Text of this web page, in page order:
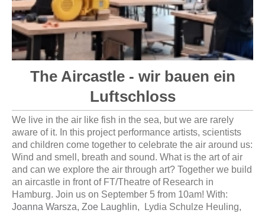
The Aircastle - wir bauen ein
Luftschloss
We live in the air like fish in the sea, but we are rarely
aware of it. In this project performance artists, scientists
and children come together to celebrate the air around us:
Wind and smell, breath and sound. What is the art of air
and can we explore the air through art? Together we build
an aircastle in front of FT/Theatre of Research in
Hamburg. Join us on September 5 from 10am! With:
Joanna Warsza, Zoe Laughlin, Lydia Schulze Heuling,